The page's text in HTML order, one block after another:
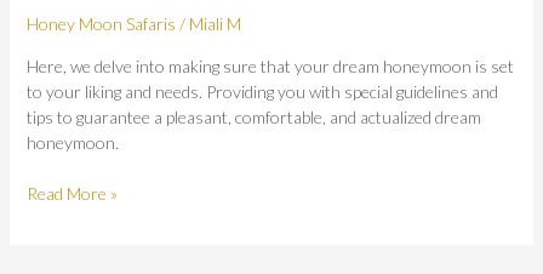
Honey Moon Safaris / Miali M
Here, we delve into making sure that your dream honeymoon is set
to your liking and needs. Providing you with special guidelines and
tips to guarantee a pleasant, comfortable, and actualized dream
honeymoon.
Read More »